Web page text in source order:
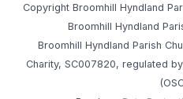
Copyright Broomhill Hyndland
Broomhill Hyndland
Broomhill Hyndland Parish
Charity, SC007820, regulated